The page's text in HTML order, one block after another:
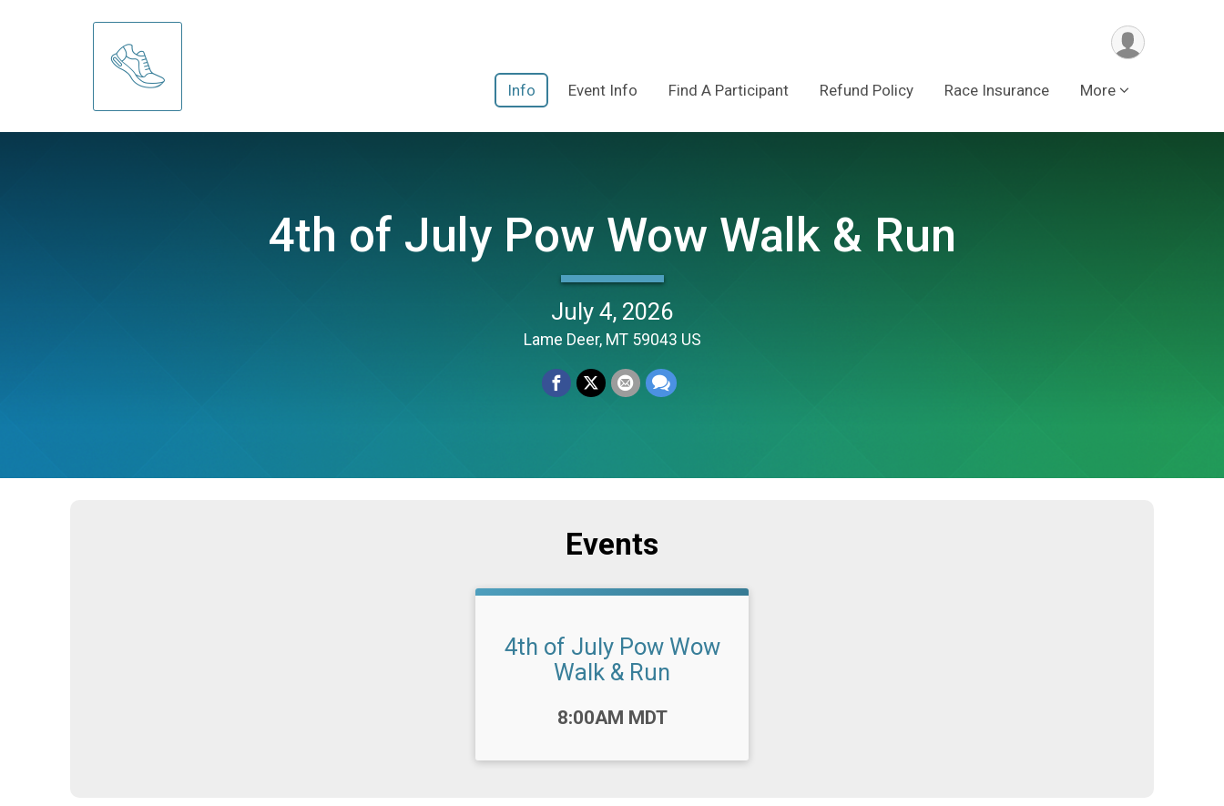
Info Event Info Find A Participant Refund Policy Race Insurance More
4th of July Pow Wow Walk & Run
July 4, 2026
Lame Deer, MT 59043 US
Events
4th of July Pow Wow
Walk & Run
8:00AM MDT